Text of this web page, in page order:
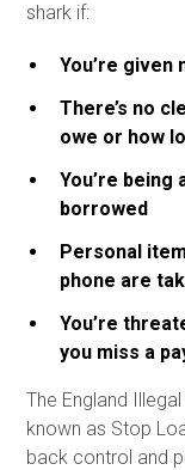
shark if:
You’re given
There’s no
owe or how
You’re being
borrowed
Personal
phone are
You’re
you miss a
The England
known as Stop
back control and